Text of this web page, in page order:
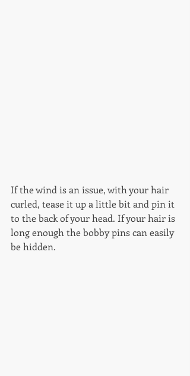
If the wind is an issue, with your hair
curled, tease it up a little bit and pin it
to the back of your head. If your hair is
long enough the bobby pins can easily
be hidden.